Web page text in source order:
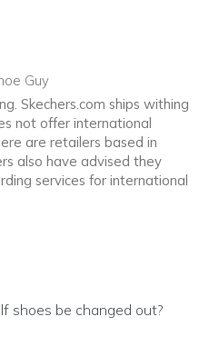
Guy
Skechers.com ships withing
not offer international
are retailers based in
also have advised they
services for international
shoes be changed out?